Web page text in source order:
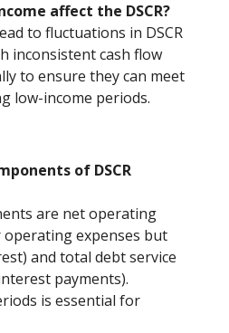
affect the DSCR?
to fluctuations in DSCR
inconsistent cash flow
to ensure they can meet
low-income periods.
of DSCR
are net operating
expenses but
and total debt service
payments).
is essential for